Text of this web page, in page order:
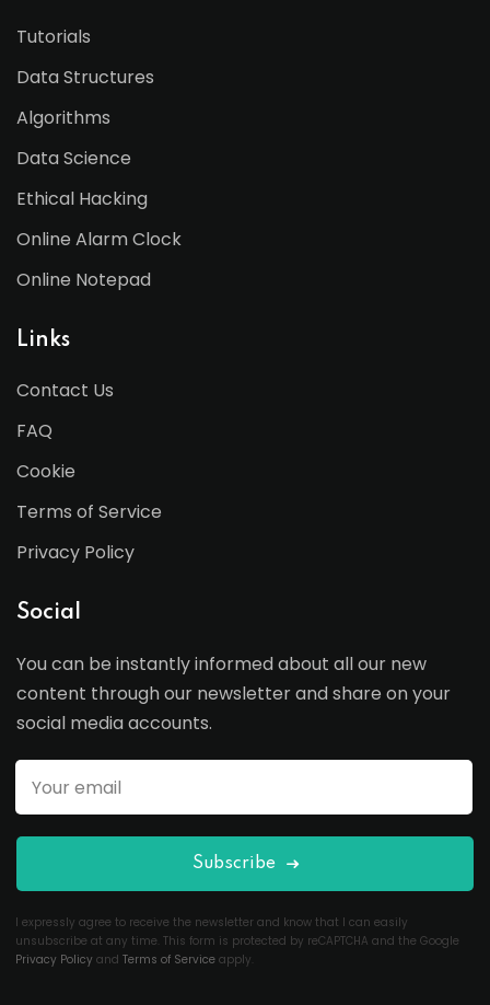
Tutorials
Data Structures
Algorithms
Data Science
Ethical Hacking
Online Alarm Clock
Online Notepad
Links
Contact Us
FAQ
Cookie
Terms of Service
Privacy Policy
Social
You can be instantly informed about all our new
content through our newsletter and share on your
social media accounts.
Subscribe
I expressly agree to receive the newsletter and know that I can easily
unsubscribe at any time. This form is protected by reCAPTCHA and the Google
Privacy Policy and Terms of Service apply.